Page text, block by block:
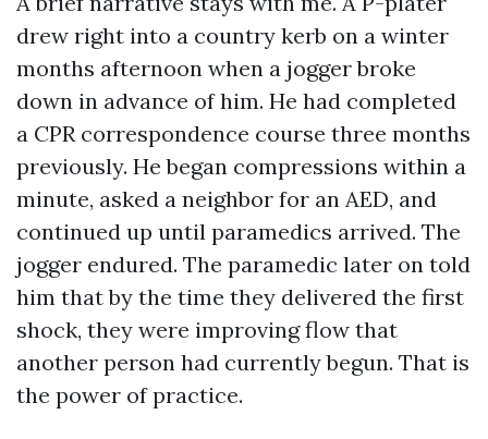
drew right into a country kerb on a winter
months afternoon when a jogger broke
down in advance of him. He had completed
a CPR correspondence course three months
previously. He began compressions within a
minute, asked a neighbor for an AED, and
continued up until paramedics arrived. The
jogger endured. The paramedic later on told
him that by the time they delivered the first
shock, they were improving flow that
another person had currently begun. That is
the power of practice.